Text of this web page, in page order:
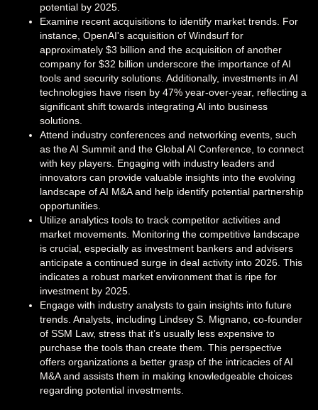
potential by 2025.
Examine recent acquisitions to identify market trends. For
instance, OpenAI's acquisition of Windsurf for
approximately $3 billion and the acquisition of another
company for $32 billion underscore the importance of AI
tools and security solutions. Additionally, investments in AI
technologies have risen by 47% year-over-year, reflecting a
significant shift towards integrating AI into business
solutions.
Attend industry conferences and networking events, such
as the AI Summit and the Global AI Conference, to connect
with key players. Engaging with industry leaders and
innovators can provide valuable insights into the evolving
landscape of AI M&A and help identify potential partnership
opportunities.
Utilize analytics tools to track competitor activities and
market movements. Monitoring the competitive landscape
is crucial, especially as investment bankers and advisers
anticipate a continued surge in deal activity into 2026. This
indicates a robust market environment that is ripe for
investment by 2025.
Engage with industry analysts to gain insights into future
trends. Analysts, including Lindsey S. Mignano, co-founder
of SSM Law, stress that it’s usually less expensive to
purchase the tools than create them. This perspective
offers organizations a better grasp of the intricacies of AI
M&A and assists them in making knowledgeable choices
regarding potential investments.